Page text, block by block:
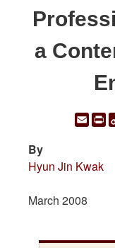
a
By
Hyun Jin Kwak
March 2008